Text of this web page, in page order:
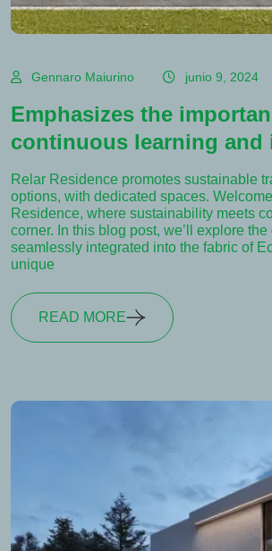
Gennaro Maiurino junio 9, 2024
Emphasizes the
continuous learning and
Relar Residence promotes sustainable
options, with dedicated spaces.
Residence, where sustainability meets
corner. In this blog post, we’ll explore
seamlessly integrated into the fabric of
unique
READ MORE